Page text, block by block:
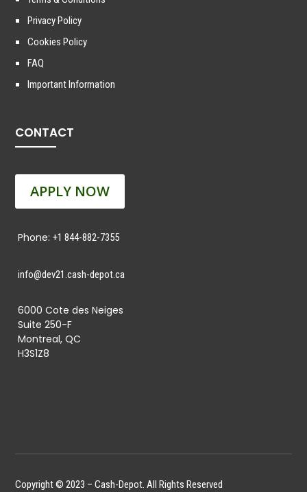
Privacy Policy
Cookies Policy
FAQ
Important Information
CONTACT
APPLY NOW
Phone:+1 844-882-7355
info@dev21.cash-depot.ca
6000 Cote des Neiges
Suite 250-F
Montreal, QC
H3S1Z8
Copyright © 2023 – Cash-Depot. All Rights Reserved